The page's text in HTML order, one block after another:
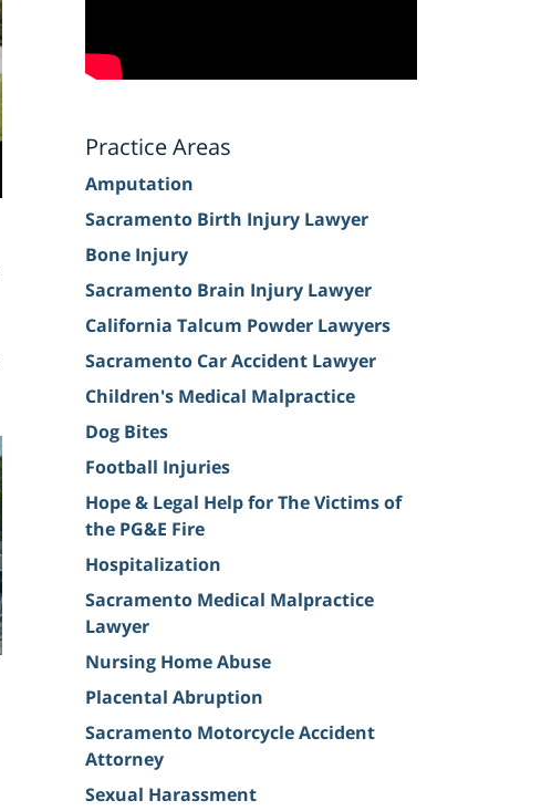
Practice Areas
Amputation
Sacramento Birth Injury Lawyer
Bone Injury
Sacramento Brain Injury Lawyer
California Talcum Powder Lawyers
Sacramento Car Accident Lawyer
Children's Medical Malpractice
Dog Bites
Football Injuries
Hope & Legal Help for The Victims of
the PG&E Fire
Hospitalization
Sacramento Medical Malpractice
Lawyer
Nursing Home Abuse
Placental Abruption
Sacramento Motorcycle Accident
Attorney
Sexual Harassment